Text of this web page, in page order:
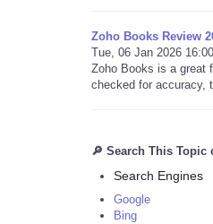
Zoho Books Review
Tue, 06 Jan 2026
Zoho Books is a great
checked for accuracy,
🔎 Search This
Search Engines
Google
Bing